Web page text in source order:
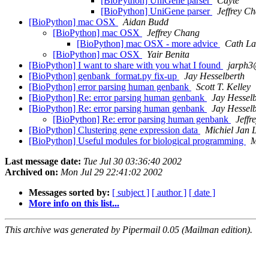
[BioPython] UniGene parser
Jeffrey
[BioPython] mac OSX
Aidan Budd
[BioPython] mac OSX
Jeffrey Chang
[BioPython] mac OSX - more advice
Cath
[BioPython] mac OSX
Yair Benita
[BioPython] I want to share with you what I found
[BioPython] genbank_format.py fix-up
Jay Hesselberth
[BioPython] error parsing human genbank
Scott T. Kelley
[BioPython] Re: error parsing human genbank
Jay
[BioPython] Re: error parsing human genbank
Jay
[BioPython] Re: error parsing human genbank
[BioPython] Clustering gene expression data
Michiel Jan
[BioPython] Useful modules for biological programming
Last message date: Tue Jul 30 03:36:40 2002
Archived on: Mon Jul 29 22:41:02 2002
Messages sorted by: [ subject ] [ author ] [ date ]
More info on this list...
This archive was generated by Pipermail 0.05 (Mailman edition).